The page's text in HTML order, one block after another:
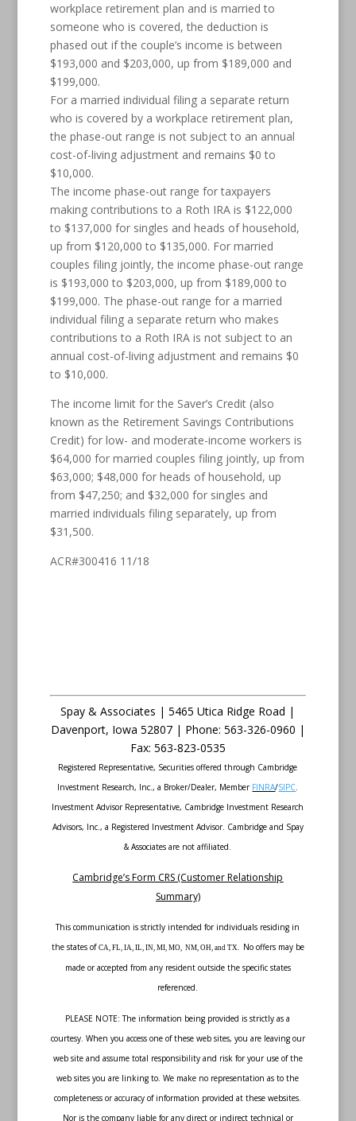
workplace retirement plan and is married to
someone who is covered, the deduction is
phased out if the couple’s income is between
$193,000 and $203,000, up from $189,000 and
$199,000.
For a married individual filing a separate return
who is covered by a workplace retirement plan,
the phase-out range is not subject to an annual
cost-of-living adjustment and remains $0 to
$10,000.
The income phase-out range for taxpayers
making contributions to a Roth IRA is $122,000
to $137,000 for singles and heads of household,
up from $120,000 to $135,000. For married
couples filing jointly, the income phase-out range
is $193,000 to $203,000, up from $189,000 to
$199,000. The phase-out range for a married
individual filing a separate return who makes
contributions to a Roth IRA is not subject to an
annual cost-of-living adjustment and remains $0
to $10,000.
The income limit for the Saver’s Credit (also
known as the Retirement Savings Contributions
Credit) for low- and moderate-income workers is
$64,000 for married couples filing jointly, up from
$63,000; $48,000 for heads of household, up
from $47,250; and $32,000 for singles and
married individuals filing separately, up from
$31,500.
ACR#300416 11/18
Spay & Associates | 5465 Utica Ridge Road |
Davenport, Iowa 52807 | Phone: 563-326-0960 |
Fax: 563-823-0535
Registered Representative, Securities offered through Cambridge
Investment Research, Inc., a Broker/Dealer, Member FINRA/SIPC.
Investment Advisor Representative, Cambridge Investment Research
Advisors, Inc., a Registered Investment Advisor. Cambridge and Spay
& Associates are not affiliated.
Cambridge’s Form CRS (Customer Relationship
Summary)
This communication is strictly intended for individuals residing in
the states of CA, FL, IA, IL, IN, MI, MO, NM, OH, and TX. No offers may be
made or accepted from any resident outside the specific states
referenced.
PLEASE NOTE: The information being provided is strictly as a
courtesy. When you access one of these web sites, you are leaving our
web site and assume total responsibility and risk for your use of the
web sites you are linking to. We make no representation as to the
completeness or accuracy of information provided at these websites.
Nor is the company liable for any direct or indirect technical or